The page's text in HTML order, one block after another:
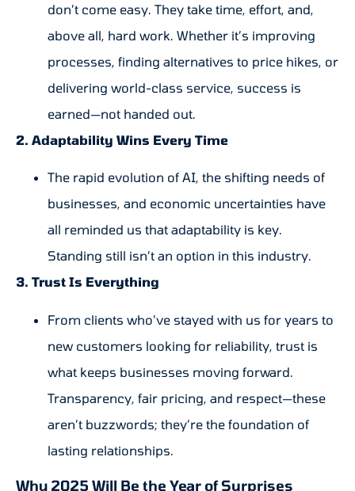
don’t come easy. They take time, effort, and,
above all, hard work. Whether it’s improving
processes, finding alternatives to price hikes, or
delivering world-class service, success is
earned—not handed out.
2. Adaptability Wins Every Time
The rapid evolution of AI, the shifting needs of
businesses, and economic uncertainties have
all reminded us that adaptability is key.
Standing still isn’t an option in this industry.
3. Trust Is Everything
From clients who’ve stayed with us for years to
new customers looking for reliability, trust is
what keeps businesses moving forward.
Transparency, fair pricing, and respect—these
aren’t buzzwords; they’re the foundation of
lasting relationships.
Why 2025 Will Be the Year of Surprises